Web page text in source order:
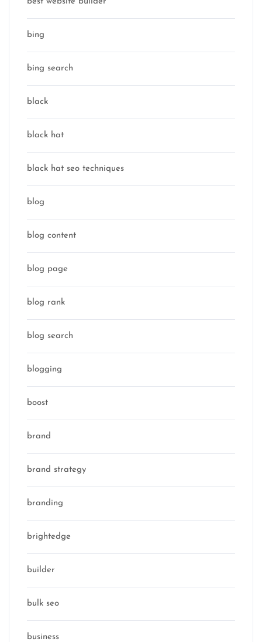
bing
bing search
black
black hat
black hat seo techniques
blog
blog content
blog page
blog rank
blog search
blogging
boost
brand
brand strategy
branding
brightedge
builder
bulk seo
business